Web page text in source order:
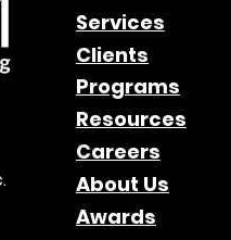
Services
Clients
Programs
Resources
Careers
About Us
Awards